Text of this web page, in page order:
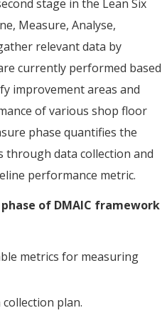
stage in the Lean Six
Measure, Analyse,
relevant data by
currently performed based
improvement areas and
of various shop floor
phase quantifies the
data collection and
performance metric.
of DMAIC framework
metrics for measuring
plan.